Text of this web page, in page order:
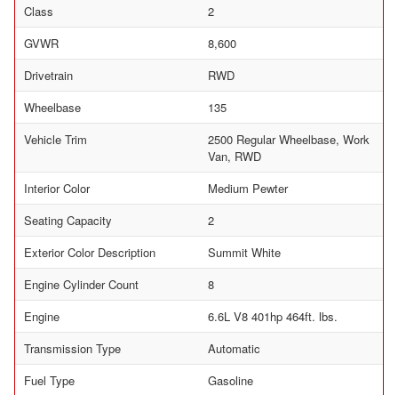
Class
2
GVWR
8,600
Drivetrain
RWD
Wheelbase
135
Vehicle Trim
2500 Regular Wheelbase, Work
Van, RWD
Interior Color
Medium Pewter
Seating Capacity
2
Exterior Color Description
Summit White
Engine Cylinder Count
8
Engine
6.6L V8 401hp 464ft. lbs.
Transmission Type
Automatic
Fuel Type
Gasoline